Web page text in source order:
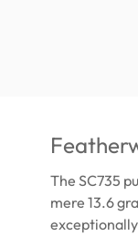
The SC735
mere 13.6